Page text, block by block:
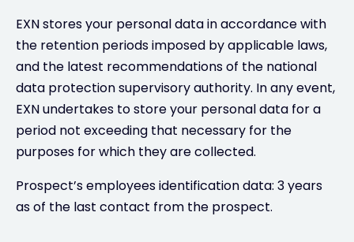
EXN stores your personal data in accordance with
the retention periods imposed by applicable laws,
and the latest recommendations of the national
data protection supervisory authority. In any event,
EXN undertakes to store your personal data for a
period not exceeding that necessary for the
purposes for which they are collected.
Prospect’s employees identification data: 3 years
as of the last contact from the prospect.